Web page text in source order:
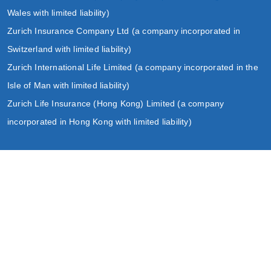
Wales with limited liability)
Zurich Insurance Company Ltd (a company incorporated in
Switzerland with limited liability)
Zurich International Life Limited (a company incorporated in the
Isle of Man with limited liability)
Zurich Life Insurance (Hong Kong) Limited (a company
incorporated in Hong Kong with limited liability)